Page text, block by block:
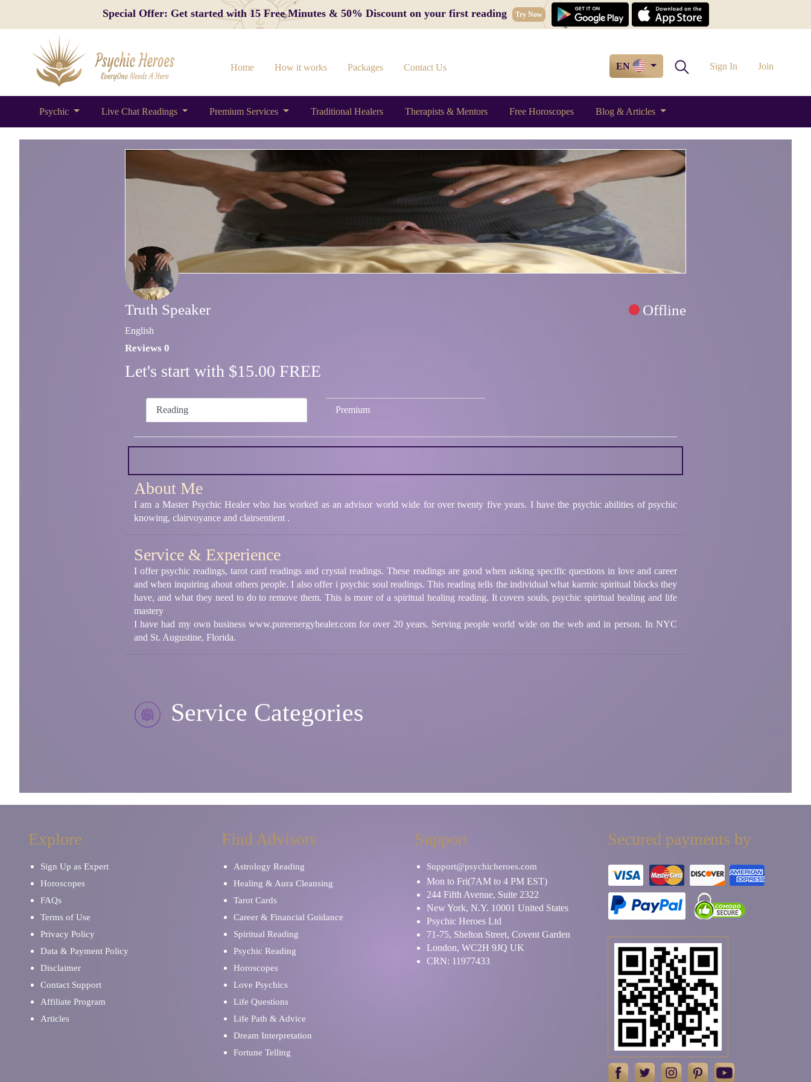
Special Offer: Get started with 15 Free Minutes & 50% Discount on your first reading Try Now
Home How it works Packages Contact Us EN Sign In Join
Psychic Live Chat Readings Premium Services Traditional Healers Therapists & Mentors Free Horoscopes Blog & Articles
Truth Speaker Offline
English
Reviews 0
Let's start with $15.00 FREE
Reading Premium
About Me
I am a Master Psychic Healer who has worked as an advisor world wide for over twenty five years. I have the psychic abilities of psychic
knowing, clairvoyance and clairsentient .
Service & Experience
I offer psychic readings, tarot card readings and crystal readings. These readings are good when asking specific questions in love and career
and when inquiring about others people. I also offer i psychic soul readings. This reading tells the individual what karmic spiritual blocks they
have, and what they need to do to remove them. This is more of a spiritual healing reading. It covers souls, psychic spiritual healing and life
mastery
I have had my own business www.pureenergyhealer.com for over 20 years. Serving people world wide on the web and in person. In NYC
and St. Augustine, Florida.
Service Categories
Explore
Sign Up as Expert
Horoscopes
FAQs
Terms of Use
Privacy Policy
Data & Payment Policy
Disclaimer
Contact Support
Affiliate Program
Articles
Find Advisors
Astrology Reading
Healing & Aura Cleansing
Tarot Cards
Career & Financial Guidance
Spiritual Reading
Psychic Reading
Horoscopes
Love Psychics
Life Questions
Life Path & Advice
Dream Interpretation
Fortune Telling
Support
Support@psychicheroes.com
Mon to Fri(7AM to 4 PM EST)
244 Fifth Avenue, Suite 2322
New York, N.Y. 10001 United States
Psychic Heroes Ltd
71-75, Shelton Street, Covent Garden
London, WC2H 9JQ UK
CRN: 11977433
Secured payments by